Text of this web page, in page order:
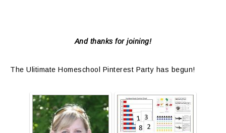
And thanks for joining!
The Ulitimate Homeschool Pinterest Party has begun!